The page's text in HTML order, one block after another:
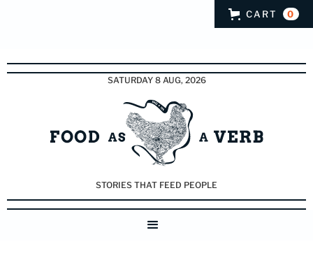
CART 0
SATURDAY 8 AUG, 2026
STORIES THAT FEED PEOPLE